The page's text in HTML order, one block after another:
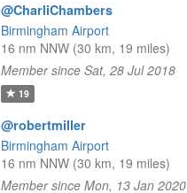
@CharliChambers
Birmingham Airport
16 nm NNW (30 km, 19 miles)
Member since Sat, 28 Jul 2018
19
@robertmiller
Birmingham Airport
16 nm NNW (30 km, 19 miles)
Member since Mon, 13 Jan 2020